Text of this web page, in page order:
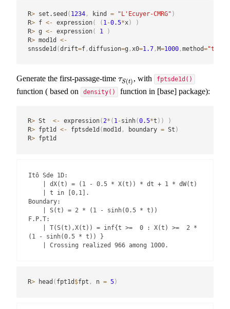
R> set.seed ( 1234, kind = "L'Ecuyer-CMRG" )
R> f <- expression( ( 1 -0.5*x)
)
R> g <- expression( 1
)
R> mod1d <-
snssde1d (drift=f,diffusion=g , x0=1.7,M=1000,method=
Generate the first-passage-time τS(t)
τS(t), with fptsde1d()
function ( based on density() function in [base] package):
R> St <- expression(2* ( 1-sinh(0.5*t ) )
)
R> fpt1d <- fptsde1d (mod1d , boundary = St )
R> fpt1d
Itô Sde 1D:
Boundary:
F.P.T:
(1 - sinh(0.5 * t)) }
    | Crossing realized 966 among 1000.
R> head ( fpt1d $fpt , n = 5)